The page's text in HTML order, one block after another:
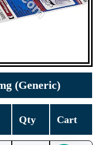
(Generic)
Qty Cart